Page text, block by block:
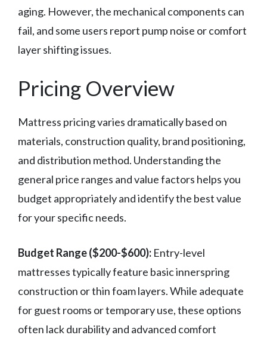
aging. However, the mechanical components can
fail, and some users report pump noise or comfort
layer shifting issues.
Pricing Overview
Mattress pricing varies dramatically based on
materials, construction quality, brand positioning,
and distribution method. Understanding the
general price ranges and value factors helps you
budget appropriately and identify the best value
for your specific needs.
Budget Range ($200-$600): Entry-level
mattresses typically feature basic innerspring
construction or thin foam layers. While adequate
for guest rooms or temporary use, these options
often lack durability and advanced comfort